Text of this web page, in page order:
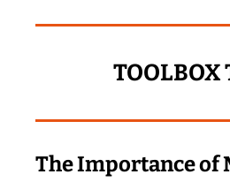
TOOLBOX
The Importance of